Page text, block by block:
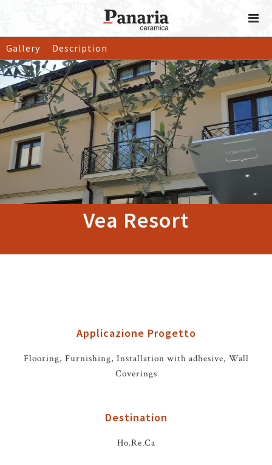
Gallery Description
Vea Resort
Applicazione Progetto
Flooring, Furnishing, Installation with adhesive, Wall
Coverings
Destination
Ho.Re.Ca